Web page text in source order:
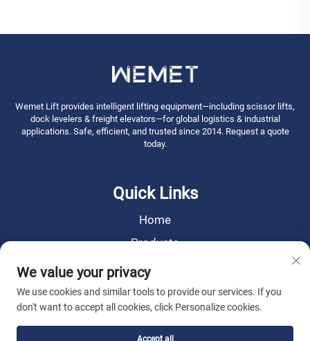
Wemet Lift provides intelligent lifting equipment—including scissor lifts,
dock levelers & freight elevators—for global logistics & industrial
applications. Safe, efficient, and trusted since 2014. Request a quote
today.
Quick Links
Home
Products
News
About Us
Contact Us
We value your privacy
We use cookies and similar tools to provide our services. If you
don't want to accept all cookies, click Personalize cookies.
Accept all